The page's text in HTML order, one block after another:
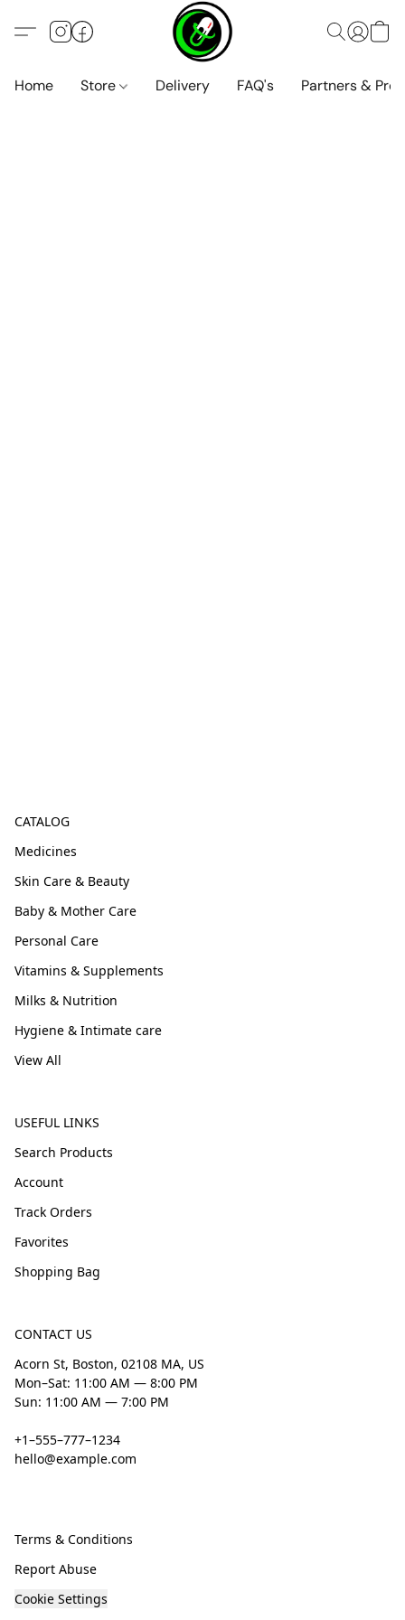
Home Store Delivery FAQ's Partners &
CATALOG
Medicines
Skin Care & Beauty
Baby & Mother Care
Personal Care
Vitamins & Supplements
Milks & Nutrition
Hygiene & Intimate care
View All
USEFUL LINKS
Search Products
Account
Track Orders
Favorites
Shopping Bag
CONTACT US
Acorn St, Boston, 02108 MA, US
Mon–Sat: 11:00 AM — 8:00 PM
Sun: 11:00 AM — 7:00 PM
+1–555–777–1234
hello@example.com
Terms & Conditions
Report Abuse
Cookie Settings